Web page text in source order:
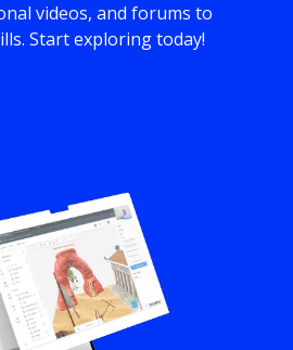
videos, and forums to
Start exploring today!